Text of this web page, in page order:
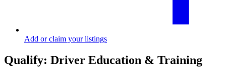
Add or claim your listings
Qualify: Driver Education & Training